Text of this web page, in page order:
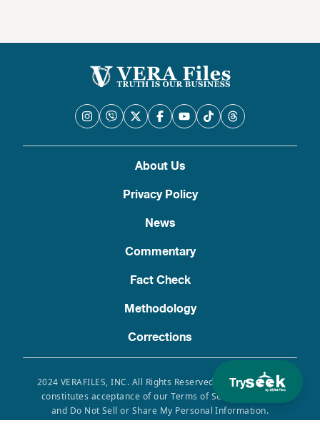
Try
About Us
Privacy Policy
News
Commentary
Fact Check
Methodology
Corrections
2024 VERAFILES, INC. All Rights Reserved. Use of this site
constitutes acceptance of our Terms of Service, Privacy
and Do Not Sell or Share My Personal Information.